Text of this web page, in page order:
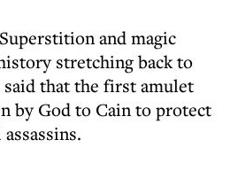
and magic
stretching back to
that the first amulet
by God to Cain to protect